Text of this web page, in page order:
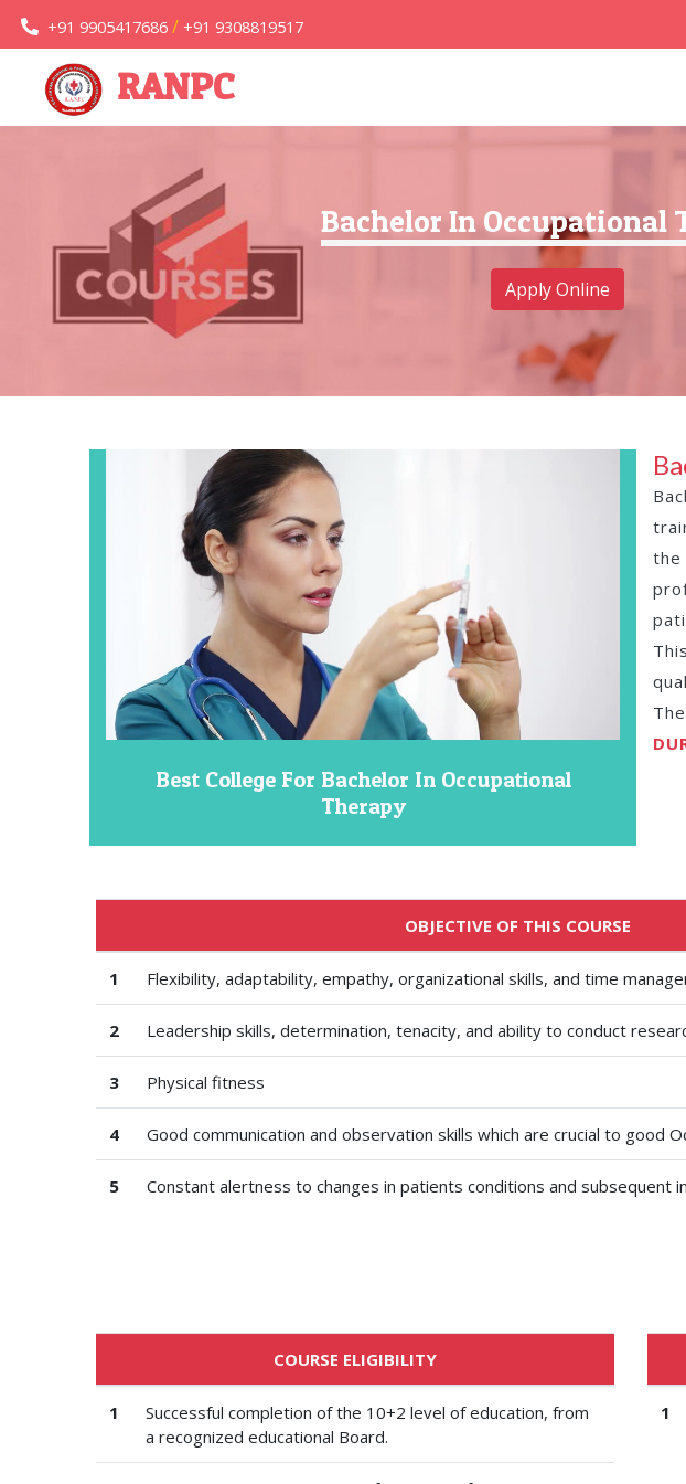
+91 9905417686 / +91 9308819517
RANPC
Bachelor In Occupational
Apply Online
Best College For Bachelor In Occupational
Therapy
OBJECTIVE OF THIS COURSE
1 Flexibility, adaptability, empathy, organizational skills, and time
2 Leadership skills, determination, tenacity, and ability to conduct
3 Physical fitness
4 Good communication and observation skills which are crucial to good
5 Constant alertness to changes in patients conditions and subsequent
COURSE ELIGIBILITY
1
Successful completion of the 10+2 level of education, from
a recognized educational Board.
1